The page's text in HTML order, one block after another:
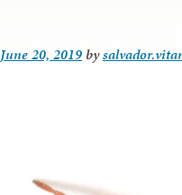
June 20, 2019 by